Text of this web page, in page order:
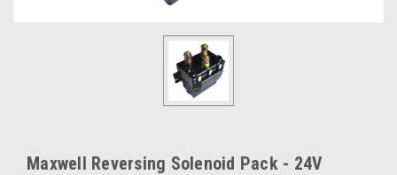
Maxwell Reversing Solenoid Pack - 24V